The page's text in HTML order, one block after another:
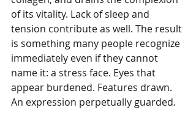
of its vitality. Lack of sleep and
tension contribute as well. The result
is something many people recognize
immediately even if they cannot
name it: a stress face. Eyes that
appear burdened. Features drawn.
An expression perpetually guarded.